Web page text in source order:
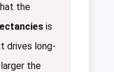
the
is
drives long-
the